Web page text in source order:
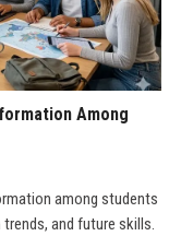
Among
among students
and future skills.